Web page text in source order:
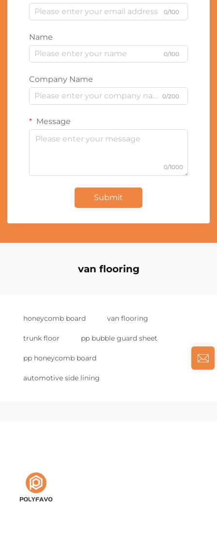
0/100
Name
0/100
Company Name
0/200
Message
0/1000
Submit
van flooring
honeycomb board van flooring
trunk floor pp bubble guard sheet
pp honeycomb board
automotive side lining